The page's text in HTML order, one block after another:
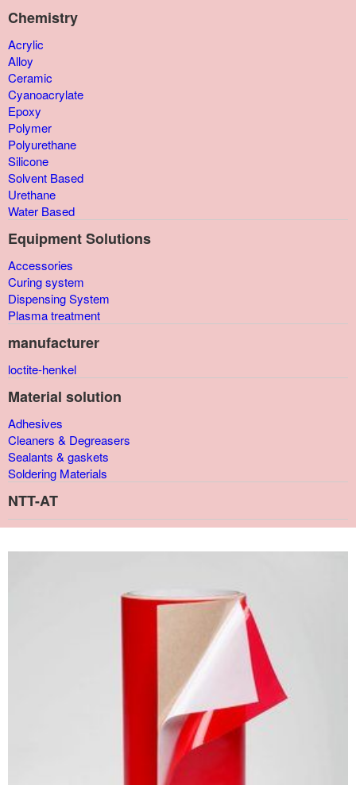
Chemistry
Acrylic
Alloy
Ceramic
Cyanoacrylate
Epoxy
Polymer
Polyurethane
Silicone
Solvent Based
Urethane
Water Based
Equipment Solutions
Accessories
Curing system
Dispensing System
Plasma treatment
manufacturer
loctite-henkel
Material solution
Adhesives
Cleaners & Degreasers
Sealants & gaskets
Soldering Materials
NTT-AT